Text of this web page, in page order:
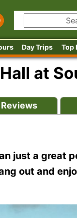
Day Trips Top
at
Reviews
just a great
out and